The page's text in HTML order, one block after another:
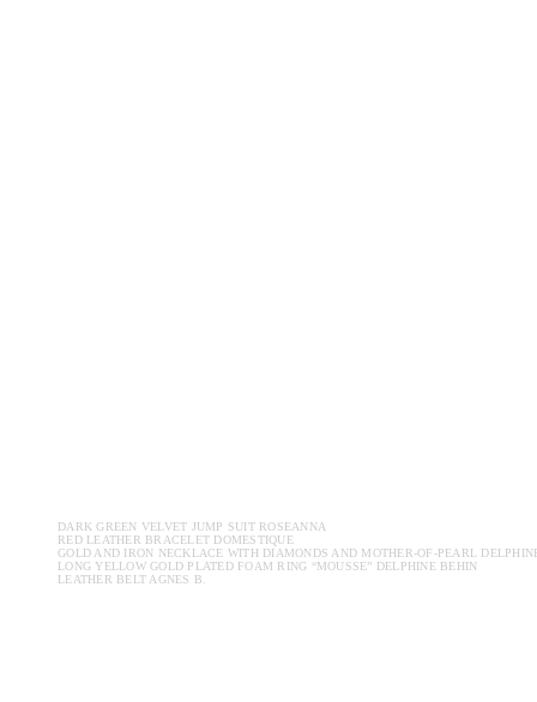
DARK GREEN VELVET JUMP SUIT ROSEANNA
RED LEATHER BRACELET DOMESTIQUE
GOLD AND IRON NECKLACE WITH DIAMONDS AND MOTHER-OF-PEARL
LONG YELLOW GOLD PLATED FOAM RING “MOUSSE” DELPHINE BEHIN
LEATHER BELT AGNES B.